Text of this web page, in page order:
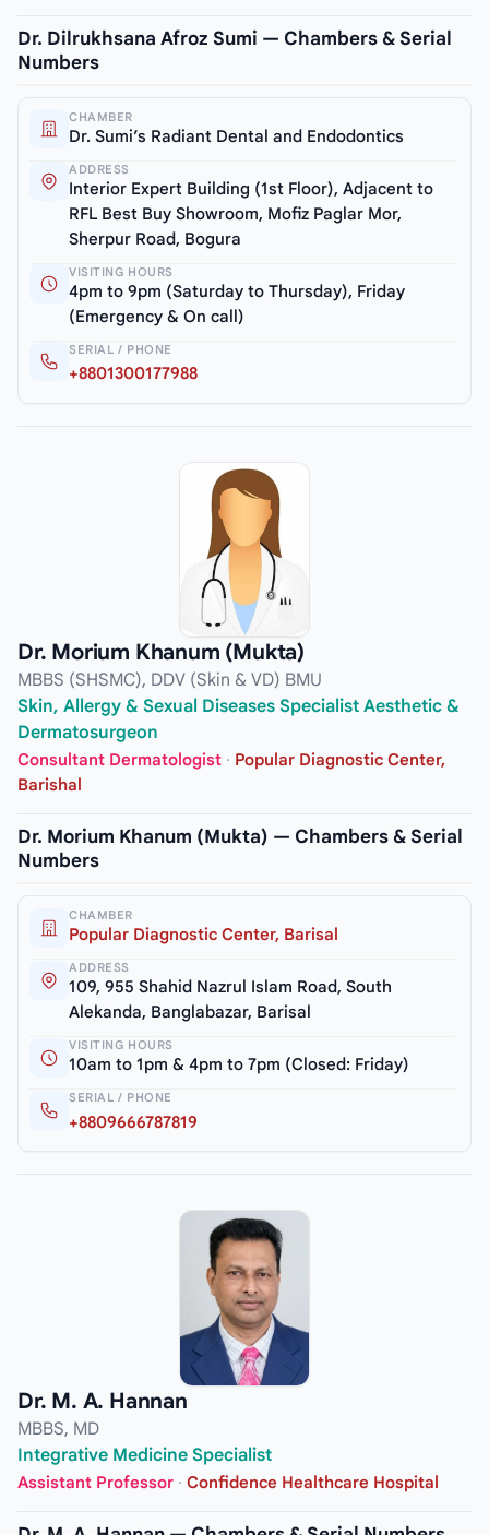
Dr. Dilrukhsana Afroz Sumi — Chambers & Serial
Numbers
CHAMBER
Dr. Sumi’s Radiant Dental and Endodontics
ADDRESS
Interior Expert Building (1st Floor), Adjacent to
RFL Best Buy Showroom, Mofiz Paglar Mor,
Sherpur Road, Bogura
VISITING HOURS
4pm to 9pm (Saturday to Thursday), Friday
(Emergency & On call)
SERIAL / PHONE
+8801300177988
Dr. Morium Khanum (Mukta)
MBBS (SHSMC), DDV (Skin & VD) BMU
Skin, Allergy & Sexual Diseases Specialist Aesthetic &
Dermatosurgeon
Consultant Dermatologist · Popular Diagnostic Center,
Barishal
Dr. Morium Khanum (Mukta) — Chambers & Serial
Numbers
CHAMBER
Popular Diagnostic Center, Barisal
ADDRESS
109, 955 Shahid Nazrul Islam Road, South
Alekanda, Banglabazar, Barisal
VISITING HOURS
10am to 1pm & 4pm to 7pm (Closed: Friday)
SERIAL / PHONE
+8809666787819
Dr. M. A. Hannan
MBBS, MD
Integrative Medicine Specialist
Assistant Professor · Confidence Healthcare Hospital